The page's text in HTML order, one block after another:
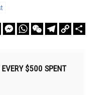
TwitterMessengerWhatsAppWeChatTelegram
Copy
Link
$500 SPENT